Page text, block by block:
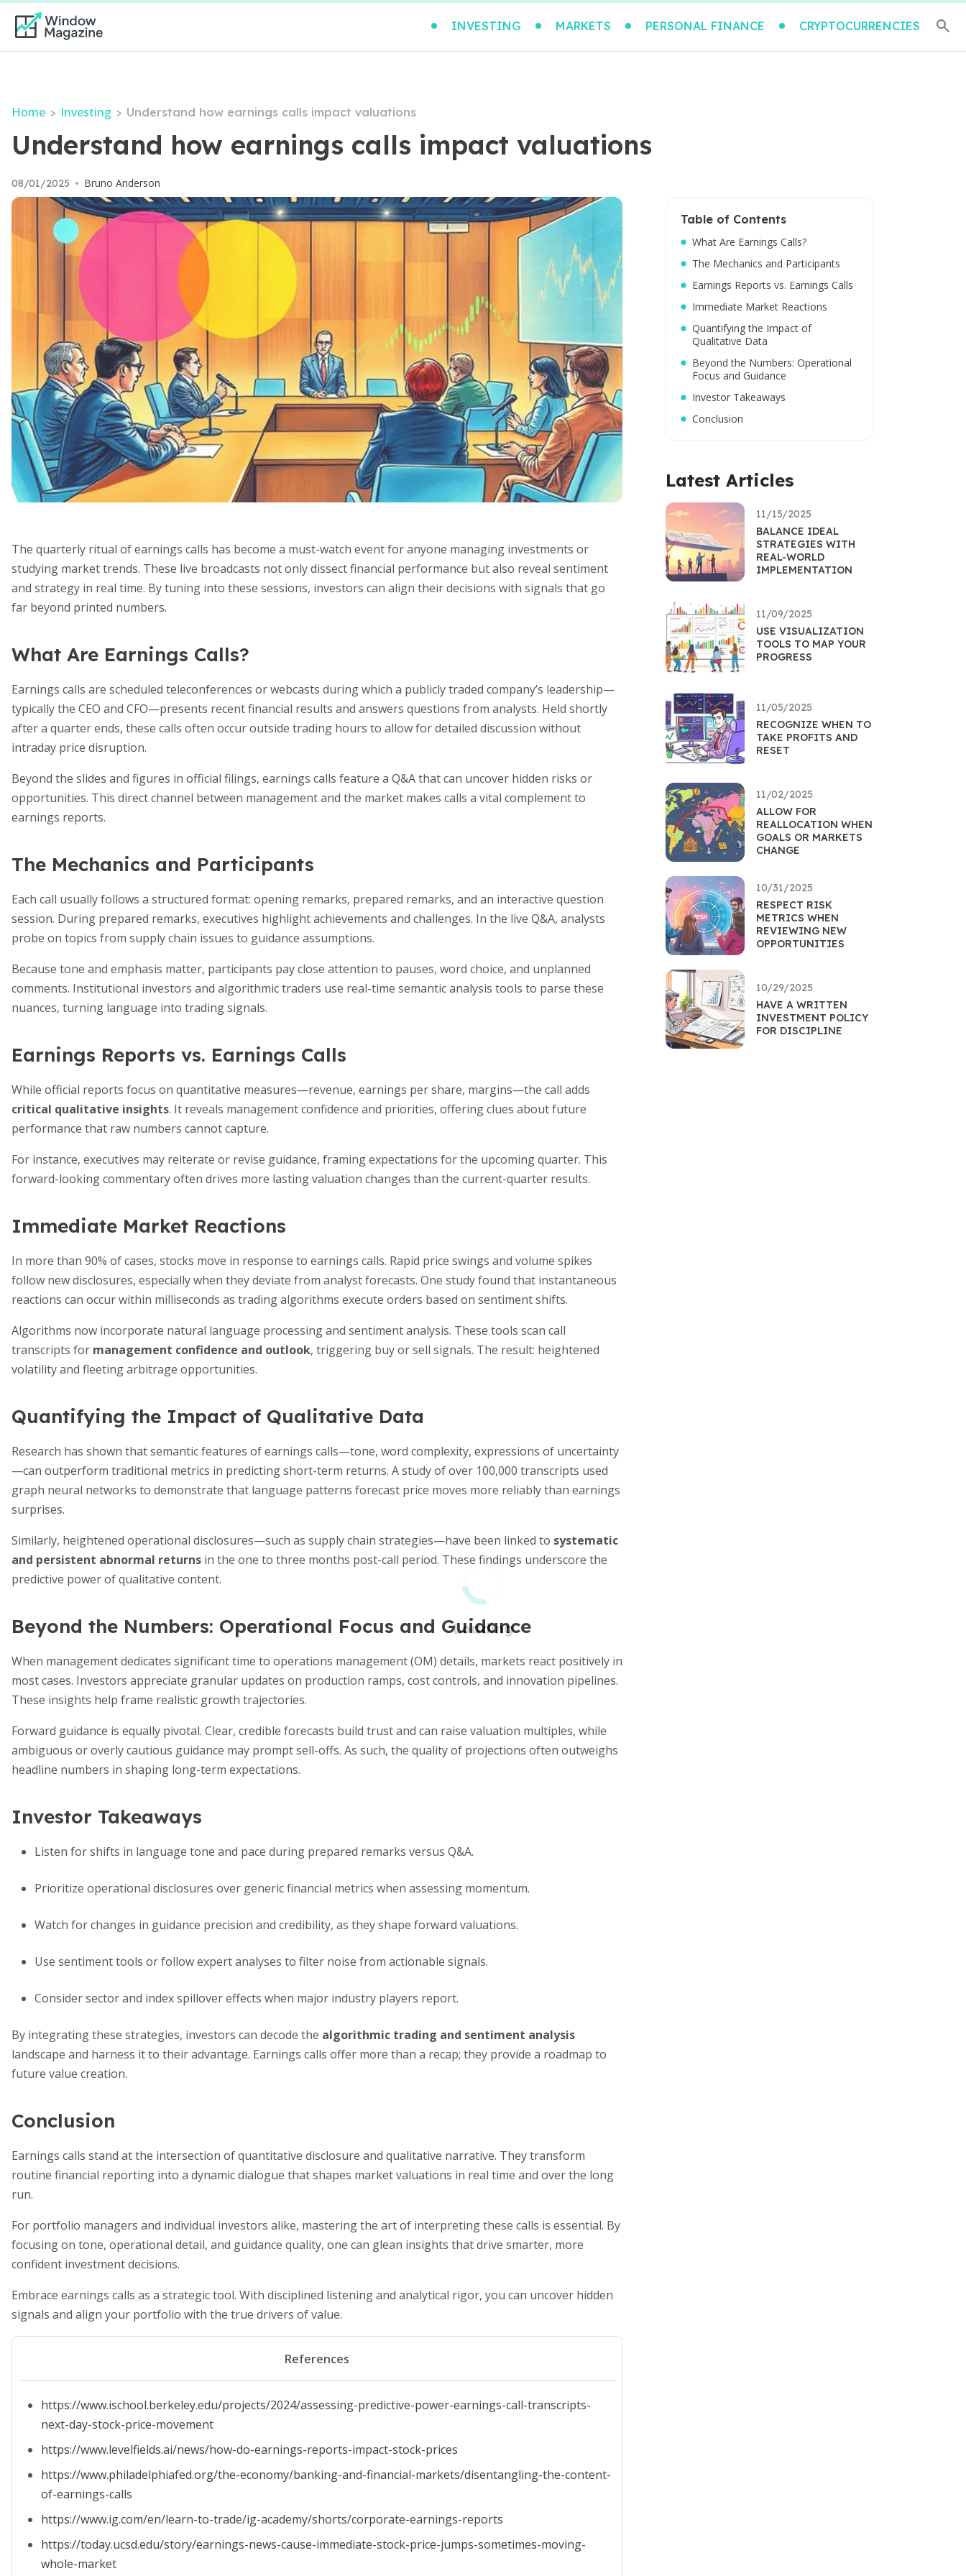
INVESTING MARKETS PERSONAL FINANCE CRYPTOCURRENCIES
Home > Investing > Understand how earnings calls impact valuations
Understand how earnings calls impact valuations
08/01/2025 • Bruno Anderson
The quarterly ritual of earnings calls has become a must-watch event for anyone managing investments or
studying market trends. These live broadcasts not only dissect financial performance but also reveal sentiment
and strategy in real time. By tuning into these sessions, investors can align their decisions with signals that go
far beyond printed numbers.
What Are Earnings Calls?
Earnings calls are scheduled teleconferences or webcasts during which a publicly traded company’s leadership—
typically the CEO and CFO—presents recent financial results and answers questions from analysts. Held shortly
after a quarter ends, these calls often occur outside trading hours to allow for detailed discussion without
intraday price disruption.
Beyond the slides and figures in official filings, earnings calls feature a Q&A that can uncover hidden risks or
opportunities. This direct channel between management and the market makes calls a vital complement to
earnings reports.
The Mechanics and Participants
Each call usually follows a structured format: opening remarks, prepared remarks, and an interactive question
session. During prepared remarks, executives highlight achievements and challenges. In the live Q&A, analysts
probe on topics from supply chain issues to guidance assumptions.
Because tone and emphasis matter, participants pay close attention to pauses, word choice, and unplanned
comments. Institutional investors and algorithmic traders use real-time semantic analysis tools to parse these
nuances, turning language into trading signals.
Earnings Reports vs. Earnings Calls
While official reports focus on quantitative measures—revenue, earnings per share, margins—the call adds
critical qualitative insights. It reveals management confidence and priorities, offering clues about future
performance that raw numbers cannot capture.
For instance, executives may reiterate or revise guidance, framing expectations for the upcoming quarter. This
forward-looking commentary often drives more lasting valuation changes than the current-quarter results.
Immediate Market Reactions
In more than 90% of cases, stocks move in response to earnings calls. Rapid price swings and volume spikes
follow new disclosures, especially when they deviate from analyst forecasts. One study found that instantaneous
reactions can occur within milliseconds as trading algorithms execute orders based on sentiment shifts.
Algorithms now incorporate natural language processing and sentiment analysis. These tools scan call
transcripts for management confidence and outlook, triggering buy or sell signals. The result: heightened
volatility and fleeting arbitrage opportunities.
Quantifying the Impact of Qualitative Data
Research has shown that semantic features of earnings calls—tone, word complexity, expressions of uncertainty
—can outperform traditional metrics in predicting short-term returns. A study of over 100,000 transcripts used
graph neural networks to demonstrate that language patterns forecast price moves more reliably than earnings
surprises.
Similarly, heightened operational disclosures—such as supply chain strategies—have been linked to systematic
and persistent abnormal returns in the one to three months post-call period. These findings underscore the
predictive power of qualitative content.
Beyond the Numbers: Operational Focus and Guidance
When management dedicates significant time to operations management (OM) details, markets react positively in
most cases. Investors appreciate granular updates on production ramps, cost controls, and innovation pipelines.
These insights help frame realistic growth trajectories.
Forward guidance is equally pivotal. Clear, credible forecasts build trust and can raise valuation multiples, while
ambiguous or overly cautious guidance may prompt sell-offs. As such, the quality of projections often outweighs
headline numbers in shaping long-term expectations.
Investor Takeaways
Listen for shifts in language tone and pace during prepared remarks versus Q&A.
Prioritize operational disclosures over generic financial metrics when assessing momentum.
Watch for changes in guidance precision and credibility, as they shape forward valuations.
Use sentiment tools or follow expert analyses to filter noise from actionable signals.
Consider sector and index spillover effects when major industry players report.
By integrating these strategies, investors can decode the algorithmic trading and sentiment analysis
landscape and harness it to their advantage. Earnings calls offer more than a recap; they provide a roadmap to
future value creation.
Conclusion
Earnings calls stand at the intersection of quantitative disclosure and qualitative narrative. They transform
routine financial reporting into a dynamic dialogue that shapes market valuations in real time and over the long
run.
For portfolio managers and individual investors alike, mastering the art of interpreting these calls is essential. By
focusing on tone, operational detail, and guidance quality, one can glean insights that drive smarter, more
confident investment decisions.
Embrace earnings calls as a strategic tool. With disciplined listening and analytical rigor, you can uncover hidden
signals and align your portfolio with the true drivers of value.
References
https://www.ischool.berkeley.edu/projects/2024/assessing-predictive-power-earnings-call-transcripts-
next-day-stock-price-movement
https://www.levelfields.ai/news/how-do-earnings-reports-impact-stock-prices
https://www.philadelphiafed.org/the-economy/banking-and-financial-markets/disentangling-the-content-
of-earnings-calls
https://www.ig.com/en/learn-to-trade/ig-academy/shorts/corporate-earnings-reports
https://today.ucsd.edu/story/earnings-news-cause-immediate-stock-price-jumps-sometimes-moving-
whole-market
Table of Contents
What Are Earnings Calls?
The Mechanics and Participants
Earnings Reports vs. Earnings Calls
Immediate Market Reactions
Quantifying the Impact of
Qualitative Data
Beyond the Numbers: Operational
Focus and Guidance
Investor Takeaways
Conclusion
Latest Articles
11/15/2025
BALANCE IDEAL
STRATEGIES WITH
REAL-WORLD
IMPLEMENTATION
11/09/2025
USE VISUALIZATION
TOOLS TO MAP YOUR
PROGRESS
11/05/2025
RECOGNIZE WHEN TO
TAKE PROFITS AND
RESET
11/02/2025
ALLOW FOR
REALLOCATION WHEN
GOALS OR MARKETS
CHANGE
10/31/2025
RESPECT RISK
METRICS WHEN
REVIEWING NEW
OPPORTUNITIES
10/29/2025
HAVE A WRITTEN
INVESTMENT POLICY
FOR DISCIPLINE